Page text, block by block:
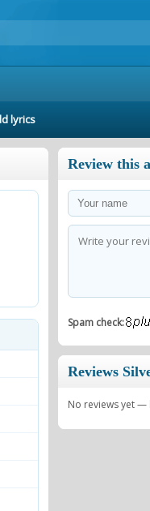
lyrics
Review this
Spam check:
Reviews
No reviews yet —